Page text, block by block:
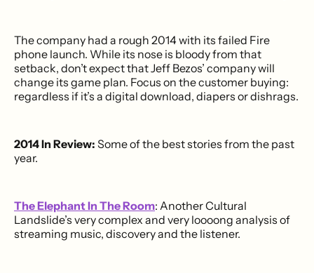
The company had a rough 2014 with its failed Fire
phone launch. While its nose is bloody from that
setback, don’t expect that Jeff Bezos’ company will
change its game plan. Focus on the customer buying:
regardless if it’s a digital download, diapers or dishrags.
2014 In Review: Some of the best stories from the past
year.
The Elephant In The Room: Another Cultural
Landslide’s very complex and very loooong analysis of
streaming music, discovery and the listener.